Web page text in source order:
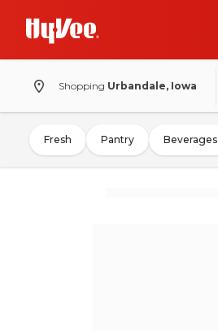
Shopping Urbandale, Iowa
Fresh Pantry Beverages